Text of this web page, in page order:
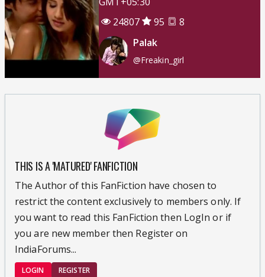
24807
95
8
Palak
@Freakin_girl
THIS IS A 'MATURED' FANFICTION
The Author of this FanFiction have chosen to
restrict the content exclusively to members only. If
you want to read this FanFiction then LogIn or if
you are new member then Register on
IndiaForums...
LOGIN REGISTER